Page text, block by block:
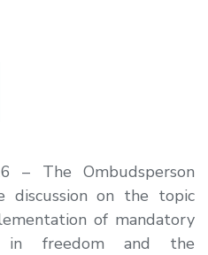
– The Ombudsperson
discussion on the topic
of mandatory
in freedom and the